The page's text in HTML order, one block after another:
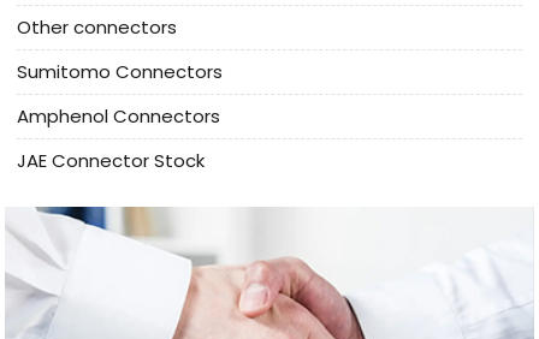
Other connectors
Sumitomo Connectors
Amphenol Connectors
JAE Connector Stock